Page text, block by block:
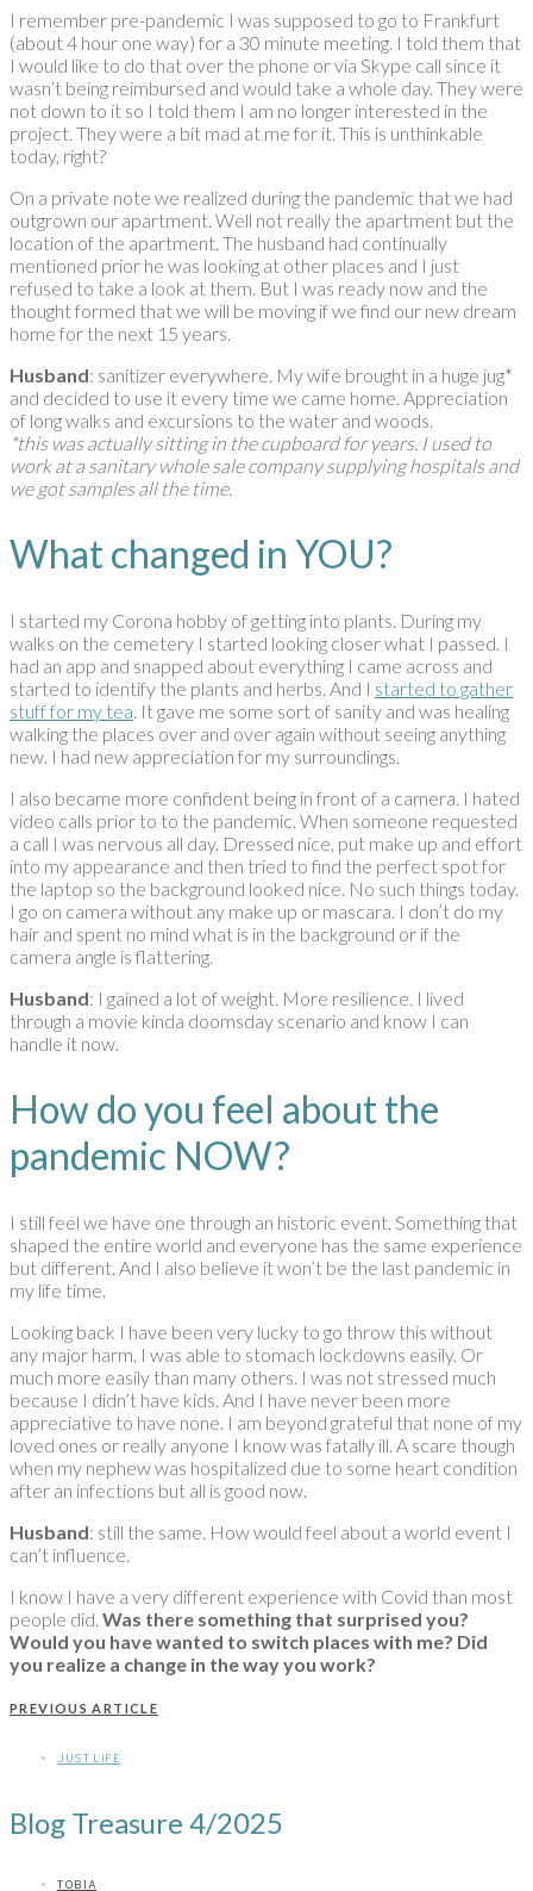
I remember pre-pandemic I was supposed to go to Frankfurt
(about 4 hour one way) for a 30 minute meeting. I told them that
I would like to do that over the phone or via Skype call since it
wasn’t being reimbursed and would take a whole day. They were
not down to it so I told them I am no longer interested in the
project. They were a bit mad at me for it. This is unthinkable
today, right?
On a private note we realized during the pandemic that we had
outgrown our apartment. Well not really the apartment but the
location of the apartment. The husband had continually
mentioned prior he was looking at other places and I just
refused to take a look at them. But I was ready now and the
thought formed that we will be moving if we find our new dream
home for the next 15 years.
Husband: sanitizer everywhere. My wife brought in a huge jug*
and decided to use it every time we came home. Appreciation
of long walks and excursions to the water and woods.
*this was actually sitting in the cupboard for years. I used to
work at a sanitary whole sale company supplying hospitals and
we got samples all the time.
What changed in YOU?
I started my Corona hobby of getting into plants. During my
walks on the cemetery I started looking closer what I passed. I
had an app and snapped about everything I came across and
started to identify the plants and herbs. And I started to gather
stuff for my tea . It gave me some sort of sanity and was healing
walking the places over and over again without seeing anything
new. I had new appreciation for my surroundings.
I also became more confident being in front of a camera. I hated
video calls prior to to the pandemic. When someone requested
a call I was nervous all day. Dressed nice, put make up and effort
into my appearance and then tried to find the perfect spot for
the laptop so the background looked nice. No such things today.
I go on camera without any make up or mascara. I don’t do my
hair and spent no mind what is in the background or if the
camera angle is flattering.
Husband: I gained a lot of weight. More resilience. I lived
through a movie kinda doomsday scenario and know I can
handle it now.
How do you feel about the
pandemic NOW?
I still feel we have one through an historic event. Something that
shaped the entire world and everyone has the same experience
but different. And I also believe it won’t be the last pandemic in
my life time.
Looking back I have been very lucky to go throw this without
any major harm. I was able to stomach lockdowns easily. Or
much more easily than many others. I was not stressed much
because I didn’t have kids. And I have never been more
appreciative to have none. I am beyond grateful that none of my
loved ones or really anyone I know was fatally ill. A scare though
when my nephew was hospitalized due to some heart condition
after an infections but all is good now.
Husband: still the same. How would feel about a world event I
can’t influence.
I know I have a very different experience with Covid than most
people did. Was there something that surprised you?
Would you have wanted to switch places with me? Did
you realize a change in the way you work?
PREVIOUS ARTICLE
JUST LIFE
Blog Treasure 4/2025
TOBIA